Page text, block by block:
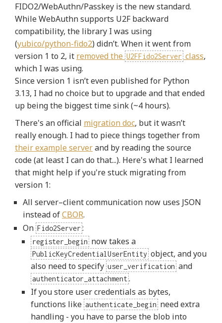
FIDO2/WebAuthn/Passkey is the new standard.
While WebAuthn supports U2F backward
compatibility, the library I was using
(yubico/python-fido2) didn’t. When it went from
version 1 to 2, it removed the U2FFido2Server class,
which I was using.
Since version 1 isn’t even published for Python
3.13, I had no choice but to upgrade and that ended
up being the biggest time sink (~4 hours).
There's an official migration doc, but it wasn’t
really enough. I had to piece things together from
their example serverand by reading the source
code (at least I can do that...). Here's what I learned
that might help if you're stuck migrating from
version 1:
All server–client communication now uses JSON
instead ofCBOR.
On Fido2Server :
register_begin now takes a
PublicKeyCredentialUserEntity object, and you
also need to specify user_verification and
authenticator_attachment.
If you store user credentials as bytes,
functions like authenticate_begin need extra
handling - you have to parse the blob into